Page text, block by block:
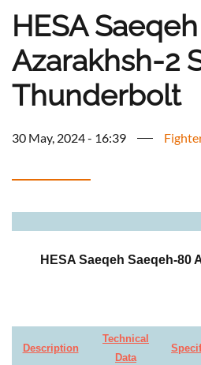
HESA Saeqeh
Azarakhsh-2
Thunderbolt
30 May, 2024 - 16:39
HESA Saeqeh Saeqeh-80
Description
Technical
Data